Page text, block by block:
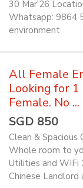
30 Mar'26
Whatsapp: 9864
environment
All Female
Looking for
Female. No ...
SGD 850
Clean &
Whole room to
Utilities and WIFi
Chinese Landlord